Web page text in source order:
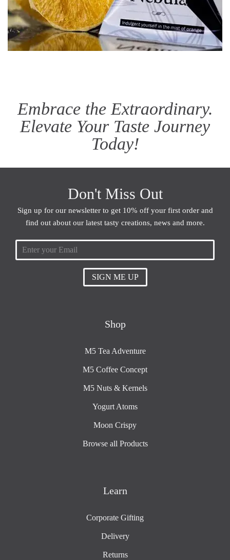
Embrace the Extraordinary.
Elevate Your Taste Journey
Today!
Don't Miss Out
Sign up for our newsletter to get 10% off your first order and
find out about our latest tasty creations, news and more.
SIGN ME UP
Shop
M5 Tea Adventure
M5 Coffee Concept
M5 Nuts & Kernels
Yogurt Atoms
Moon Crispy
Browse all Products
Learn
Corporate Gifting
Delivery
Returns